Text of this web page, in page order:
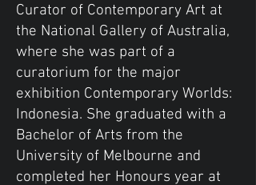
Curator of Contemporary Art at
the National Gallery of Australia,
where she was part of a
curatorium for the major
exhibition Contemporary Worlds:
Indonesia. She graduated with a
Bachelor of Arts from the
University of Melbourne and
completed her Honours year at